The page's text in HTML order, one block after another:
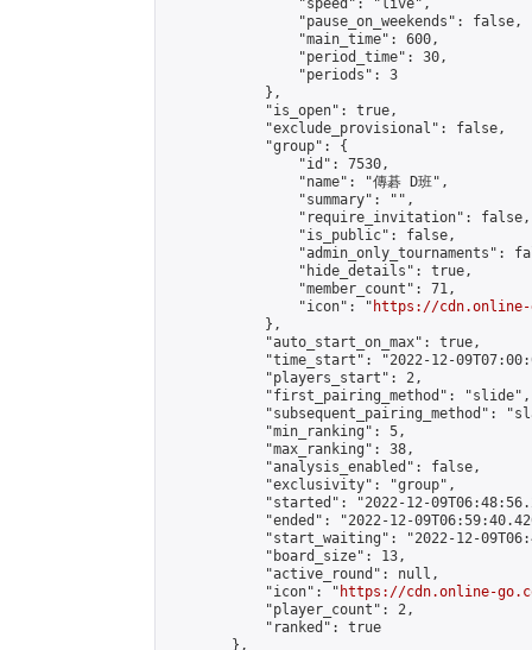
                "speed": "live",
                "pause_on_weekends": false,
                "main_time": 600,
                "period_time": 30,
                "periods": 3
            },
            "is_open": true,
            "exclude_provisional": false,
            "group": {
                "id": 7530,
                "name": "傳碁 D班",
                "summary": "",
                "require_invitation": false,
                "is_public": false,
"admin_only_tournaments":
                "hide_details": true,
                "member_count": 71,
                "icon": "
https://cdn.online-
            },
            "auto_start_on_max": true,
"time_start": "2022-12-
            "players_start": 2,
            "first_pairing_method": "slide",
"subsequent_pairing_method":
            "min_ranking": 5,
            "max_ranking": 38,
            "analysis_enabled": false,
            "exclusivity": "group",
"started": "2022-12-
"ended": "2022-12-
"start_waiting": "2022-12-
            "board_size": 13,
            "active_round": null,
            "icon": "
https://cdn.online-
            "player_count": 2,
            "ranked": true
        },